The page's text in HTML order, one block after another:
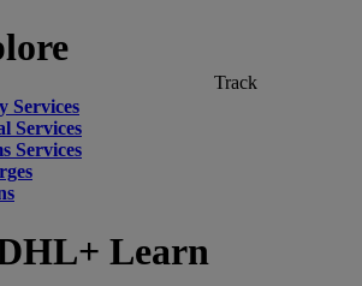
Services
Services
Services
Learn
Track